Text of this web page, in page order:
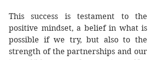
This success is testament to the
positive mindset, a belief in what is
possible if we try, but also to the
strength of the partnerships and our